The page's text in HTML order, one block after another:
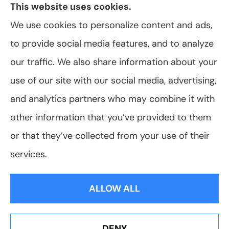
© Copyright 2026, VanScoter Insurance Agency Privacy Statement
Insurance (Carol Stream, IL); Hagerty Insurance (Traverse City, MI); The Progressive
Indemnity Company (Hartford, CT); Erie Insurance (Erie, PA); and other unaffiliated
This website uses cookies.
We use cookies to personalize content and ads,
to provide social media features, and to analyze
our traffic. We also share information about your
use of our site with our social media, advertising,
and analytics partners who may combine it with
other information that you’ve provided to them
or that they’ve collected from your use of their
services.
ALLOW ALL